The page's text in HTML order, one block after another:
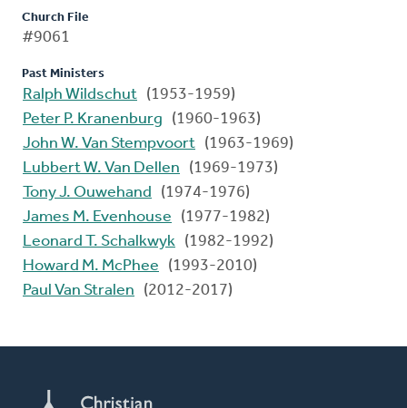
Church File
#9061
Past Ministers
Ralph Wildschut (1953-1959)
Peter P. Kranenburg
(1960-1963)
John W. Van Stempvoort (1963-1969)
Lubbert W. Van Dellen
(1969-1973)
Tony J. Ouwehand
(1974-1976)
James M. Evenhouse
(1977-1982)
Leonard T. Schalkwyk (1982-1992)
Howard M. McPhee
(1993-2010)
Paul Van Stralen
(2012-2017)